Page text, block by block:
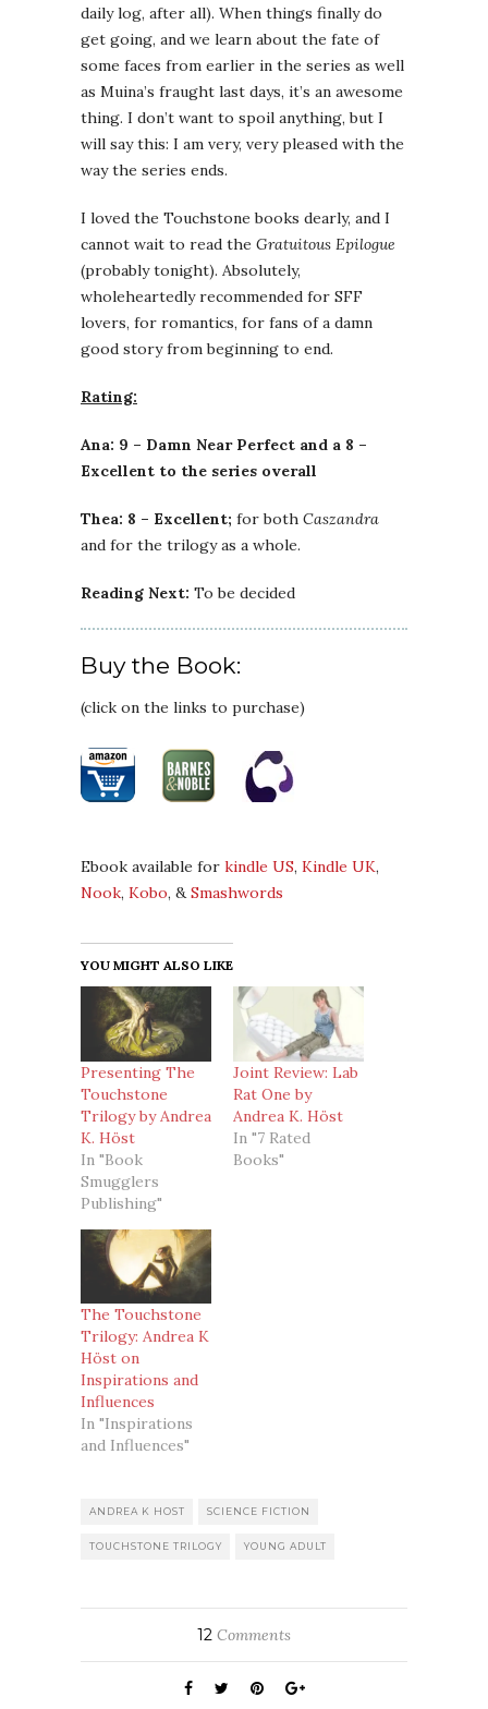
daily log, after all). When things finally do
get going, and we learn about the fate of
some faces from earlier in the series as well
as Muina’s fraught last days, it’s an awesome
thing. I don’t want to spoil anything, but I
will say this: I am very, very pleased with the
way the series ends.
I loved the Touchstone books dearly, and I
cannot wait to read the Gratuitous Epilogue
(probably tonight). Absolutely,
wholeheartedly recommended for SFF
lovers, for romantics, for fans of a damn
good story from beginning to end.
Rating:
Ana: 9 – Damn Near Perfect and a 8 –
Excellent to the series overall
Thea: 8 – Excellent; for both Caszandra
and for the trilogy as a whole.
Reading Next: To be decided
Buy the Book:
(click on the links to purchase)
Ebook available for kindle US, Kindle UK,
Nook, Kobo, &Smashwords
YOU MIGHT ALSO LIKE
Presenting The
Touchstone
Trilogy by Andrea
K. Höst
In "Book
Smugglers
Publishing"
Joint Review: Lab
Rat One by
Andrea K. Höst
In "7 Rated
Books"
The Touchstone
Trilogy: Andrea K
Höst on
Inspirations and
Influences
In "Inspirations
and Influences"
ANDREA K HOST SCIENCE FICTION
TOUCHSTONE TRILOGY YOUNG ADULT
12 Comments